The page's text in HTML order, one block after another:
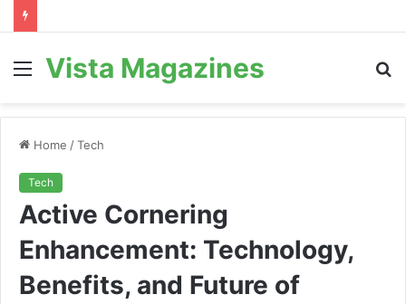
Menu
Vista Magazines
Home /Tech
Tech
Active Cornering
Enhancement: Technology,
Benefits, and Future of